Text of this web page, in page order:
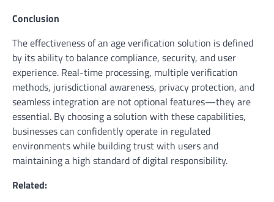
Conclusion
The effectiveness of an age verification solution is defined
by its ability to balance compliance, security, and user
experience. Real-time processing, multiple verification
methods, jurisdictional awareness, privacy protection, and
seamless integration are not optional features—they are
essential. By choosing a solution with these capabilities,
businesses can confidently operate in regulated
environments while building trust with users and
maintaining a high standard of digital responsibility.
Related: